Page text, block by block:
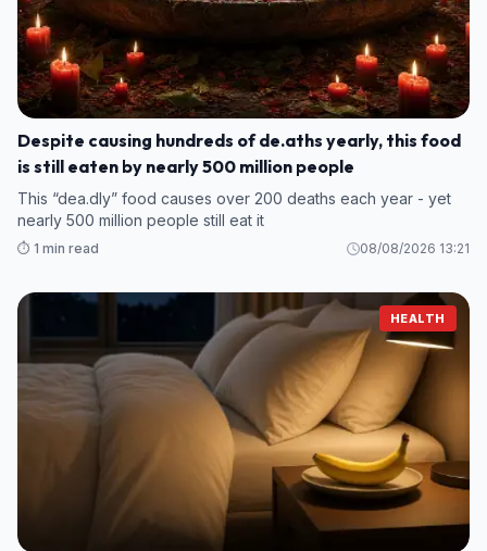
Despite causing hundreds of de.aths yearly, this food
is still eaten by nearly 500 million people
This “dea.dly” food causes over 200 deaths each year - yet
nearly 500 million people still eat it
⏱️ 1 min read 08/08/2026 13:21
HEALTH